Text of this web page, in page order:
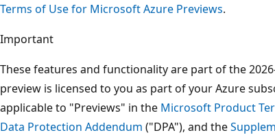
Terms of Use for Microsoft Azure Previews.
Important
These features and functionality are part of the 2026-
preview is licensed to you as part of your Azure
applicable to "Previews" in the Microsoft Product
Data Protection Addendum ("DPA"), and the